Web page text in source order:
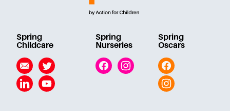
Spring
Childcare
Email
Twitter
LinkedinYouTube
Spring
Nurseries
FacebookInstagram
Spring
Oscars
Facebook
Instagram